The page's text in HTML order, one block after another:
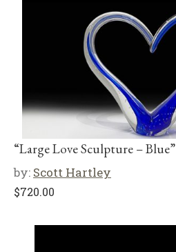
“Large Love Sculpture – Blue”
by: Scott Hartley
$720.00